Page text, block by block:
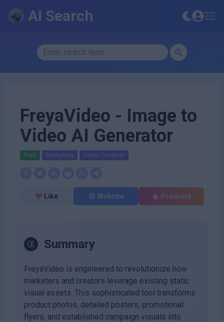
AI Search
FreyaVideo - Image to
Video AI Generator
Paid Marketing Video Creation
Like Website Promote
Summary
FreyaVideo is engineered to revolutionize how
marketers and creators leverage existing static
visual assets. This sophisticated tool transforms
product photos, detailed posters, promotional
flyers, and established campaign visuals into